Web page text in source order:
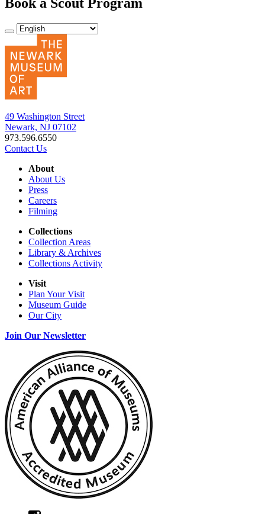
49 Washington Street
Newark, NJ 07102
973.596.6550
Contact Us
About
About Us
Press
Careers
Filming
Collections
Collection Areas
Library & Archives
Collections Activity
Visit
Plan Your Visit
Museum Guide
Our City
Join Our Newsletter